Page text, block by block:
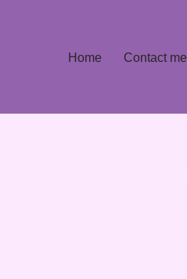
Home Contact me